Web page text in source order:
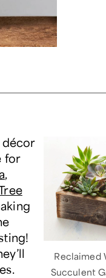
Reclaimed
Succulent
décor
for
,